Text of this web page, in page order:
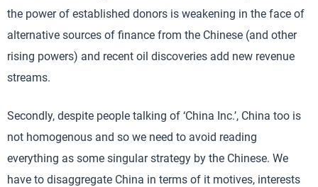
the power of established donors is weakening in the face of
alternative sources of finance from the Chinese (and other
rising powers) and recent oil discoveries add new revenue
streams.
Secondly, despite people talking of ‘China Inc.’, China too is
not homogenous and so we need to avoid reading
everything as some singular strategy by the Chinese. We
have to disaggregate China in terms of it motives, interests